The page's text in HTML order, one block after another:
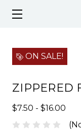
ON SALE!
ZIPPERED
$7.50 - $16.00